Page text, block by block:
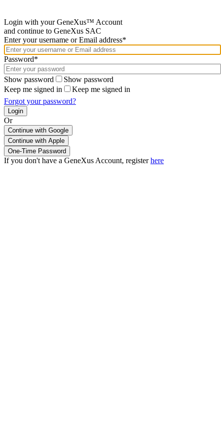
Login with your GeneXus™ Account
and continue to GeneXus SAC
Enter your username or Email address*
Password*
Show password
Show password
Keep me signed in
Keep me signed in
Forgot your password?
Or
Continue with Google
If you don't have a GeneXus Account, registerhere